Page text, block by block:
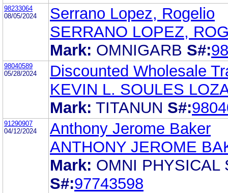
98233064
08/05/2024
Serrano Lopez, Rogelio
SERRANO LOPEZ,
Mark: OMNIGARB S#:
98040589
05/28/2024
Discounted Wholesale
KEVIN L. SOULES
Mark: TITANUN S#:
91290907
04/12/2024
Anthony Jerome Baker
ANTHONY JEROME
Mark: OMNI PHYSICAL
S#:97743598